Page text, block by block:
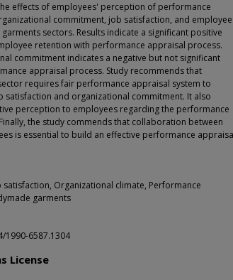
effects of employees' perception of performance
commitment, job satisfaction, and employee
sectors. Results indicate a significant positive
retention with performance appraisal process.
commitment indicates a negative but not significant
appraisal process. Study recommends that
requires fair performance appraisal system to
satisfaction and organizational commitment. It also
perception to employees regarding the performance
the study commends that collaboration between
is essential to build an effective performance
satisfaction, Organizational climate, Performance
garments
1990-6587.1304
License